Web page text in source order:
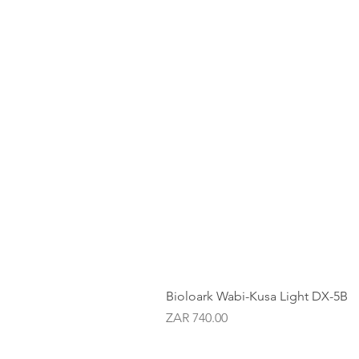
Bioloark Wabi-Kusa Light DX-5B
Price
ZAR 740.00